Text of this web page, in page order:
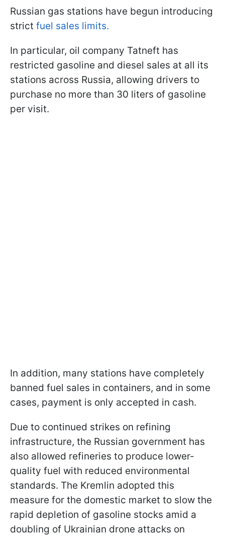
Russian gas stations have begun introducing
strict fuel sales limits.
In particular, oil company Tatneft has
restricted gasoline and diesel sales at all its
stations across Russia, allowing drivers to
purchase no more than 30 liters of gasoline
per visit.
In addition, many stations have completely
banned fuel sales in containers, and in some
cases, payment is only accepted in cash.
Due to continued strikes on refining
infrastructure, the Russian government has
also allowed refineries to produce lower-
quality fuel with reduced environmental
standards. The Kremlin adopted this
measure for the domestic market to slow the
rapid depletion of gasoline stocks amid a
doubling of Ukrainian drone attacks on